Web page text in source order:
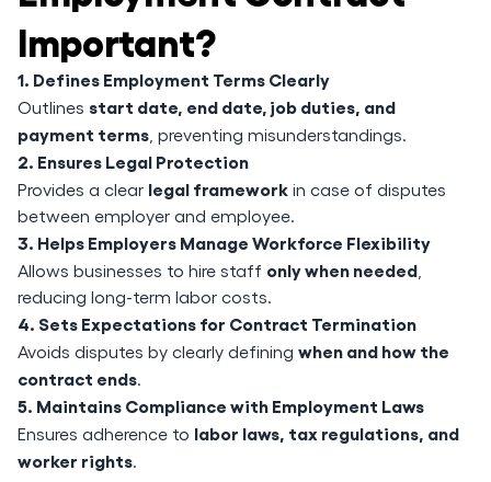
Important?
1. Defines Employment Terms Clearly
Outlines start date, end date, job duties, and
payment terms , preventing misunderstandings.
2. Ensures Legal Protection
Provides a clear legal framework in case of disputes
between employer and employee.
3. Helps Employers Manage Workforce Flexibility
Allows businesses to hire staff only when needed
reducing long-term labor costs.
4. Sets Expectations for Contract Termination
Avoids disputes by clearly defining when and how the
contract ends.
5. Maintains Compliance with Employment Laws
Ensures adherence to labor laws, tax regulations, and
worker rights.